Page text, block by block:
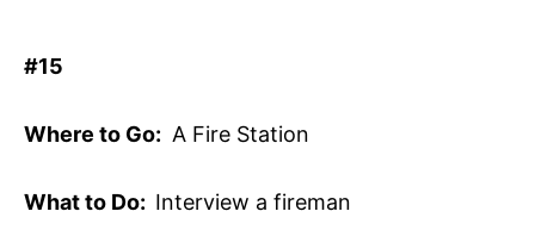
#15
Where to Go: A Fire Station
What to Do: Interview a fireman